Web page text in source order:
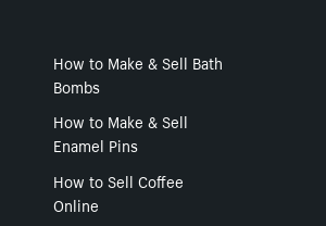
How to Make & Sell Bath
Bombs
How to Make & Sell
Enamel Pins
How to Sell Coffee
Online